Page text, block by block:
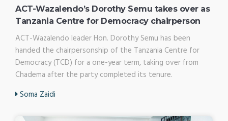
ACT-Wazalendo’s Dorothy Semu takes over as
Tanzania Centre for Democracy chairperson
ACT-Wazalendo leader Hon. Dorothy Semu has been
handed the chairpersonship of the Tanzania Centre for
Democracy (TCD) for a one-year term, taking over from
Chadema after the party completed its tenure.
Soma Zaidi